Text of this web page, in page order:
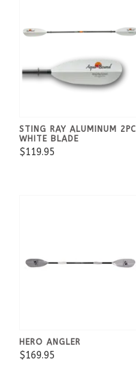
STING RAY ALUMINUM 2PC
WHITE BLADE
$119.95
HERO ANGLER
$169.95